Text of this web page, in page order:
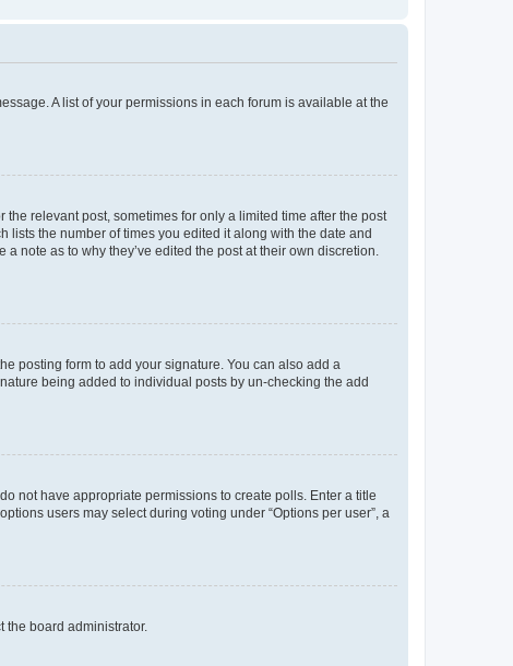
A list of your permissions in each forum is available at the
relevant post, sometimes for only a limited time after the post
lists the number of times you edited it along with the date and
note as to why they’ve edited the post at their own discretion.
posting form to add your signature. You can also add a
being added to individual posts by un-checking the add
not have appropriate permissions to create polls. Enter a title
users may select during voting under “Options per user”, a
the board administrator.